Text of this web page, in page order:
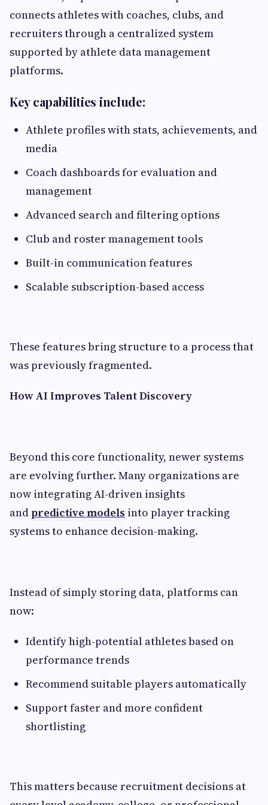
connects athletes with coaches, clubs, and
recruiters through a centralized system
supported by athlete data management
platforms.
Key capabilities include:
Athlete profiles with stats, achievements, and
media
Coach dashboards for evaluation and
management
Advanced search and filtering options
Club and roster management tools
Built-in communication features
Scalable subscription-based access
These features bring structure to a process that
was previously fragmented.
How AI Improves Talent Discovery
Beyond this core functionality, newer systems
are evolving further. Many organizations are
now integratingAI-driven insights
andpredictive models into player tracking
systems to enhance decision-making.
Instead of simply storing data, platforms can
now:
Identify high-potential athletes based on
performance trends
Recommend suitable players automatically
Support faster and more confident
shortlisting
This matters because recruitment decisions at